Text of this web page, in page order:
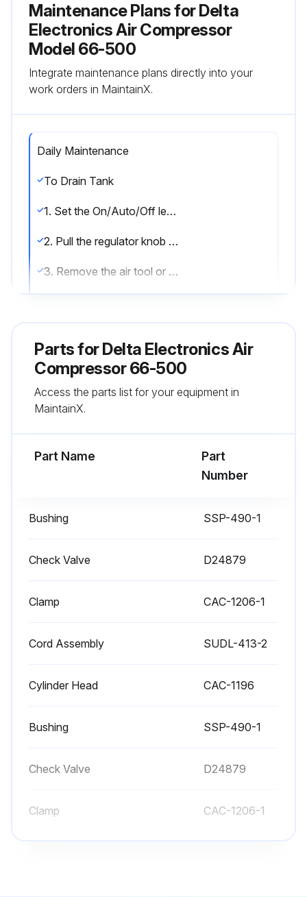
Maintenance Plans for Delta
Electronics Air Compressor
Model 66-500
Integrate maintenance plans directly into your
work orders in MaintainX.
Daily Maintenance
To Drain Tank
1. Set the On/Auto/Off lever to “OFF”.
2. Pull the regulator knob out and turn counter-clockwise to set the outlet pressure to zero.
3. Remove the air tool or accessory.
6. After the water has been drained, close the drain valve (clockwise). The air compressor can now be stored.;
Run this procedure
Parts forDelta Electronics Air
Compressor 66-500
Access the parts list for your equipment in
MaintainX.
Part Name
Part
Number
Bushing SSP-490-1
Check Valve D24879
Clamp CAC-1206-1
Cord Assembly SUDL-413-2
Cylinder Head CAC-1196
Bushing SSP-490-1
Check Valve D24879
Clamp CAC-1206-1